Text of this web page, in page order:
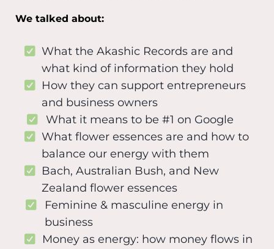
We talked about:
What the Akashic Records are and
what kind of information they hold
How they can support entrepreneurs
and business owners
What it means to be #1 on Google
What flower essences are and how to
balance our energy with them
Bach, Australian Bush, and New
Zealand flower essences
Feminine & masculine energy in
business
Money as energy: how money flows in